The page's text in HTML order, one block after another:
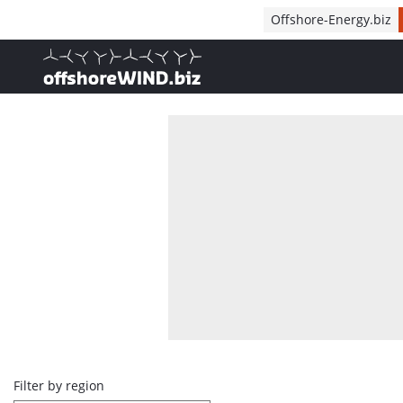
Offshore-Energy.biz
, go to home
Overview
Filter by region